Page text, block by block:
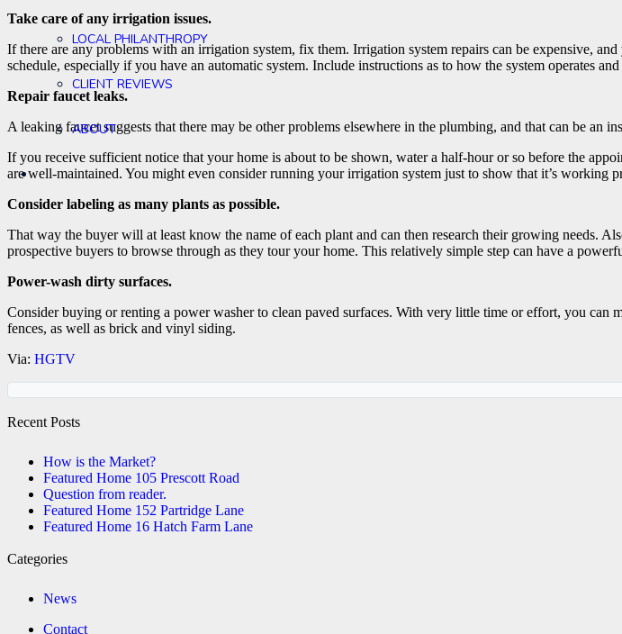
LOCAL PHILANTHROPY
CLIENT REVIEWS
ABOUT
Take care of any irrigation issues.
If there are any problems with an irrigation system, fix them. Irrigation system repairs can be expensive,
schedule, especially if you have an automatic system. Include instructions as to how the system operates
Repair faucet leaks.
A leaking faucet suggests that there may be other problems elsewhere in the plumbing, and that can be an
If you receive sufficient notice that your home is about to be shown, water a half-hour or so before the
are well-maintained. You might even consider running your irrigation system just to show that it’s working
Consider labeling as many plants as possible.
That way the buyer will at least know the name of each plant and can then research their growing needs.
prospective buyers to browse through as they tour your home. This relatively simple step can have a
Power-wash dirty surfaces.
Consider buying or renting a power washer to clean paved surfaces. With very little time or effort, you
fences, as well as brick and vinyl siding.
Via: HGTV
Recent Posts
How is the Market?
Featured Home 105 Prescott Road
Question from reader.
Featured Home 152 Partridge Lane
Featured Home 16 Hatch Farm Lane
Categories
News
Contact